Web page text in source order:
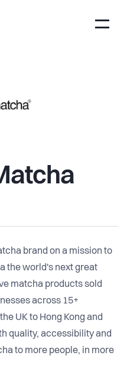
brand on a mission to
the world's next great
matcha products sold
across 15+
UK to Hong Kong and
quality, accessibility and
to more people, in more